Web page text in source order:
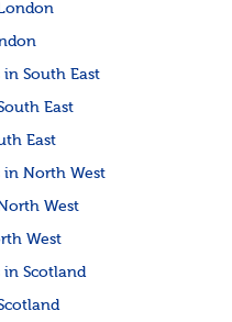
South East
East
East
in North West
West
West
in Scotland